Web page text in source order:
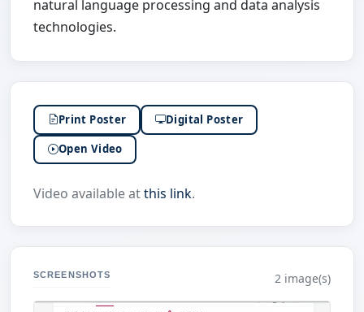
natural language processing and data analysis
technologies.
Print Poster Digital Poster
Open Video
Video available atthis link.
SCREENSHOTS 2 image(s)